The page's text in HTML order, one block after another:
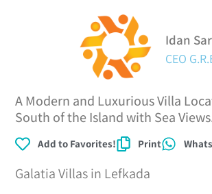
A Modern and Luxurious Villa
South of the Island with Sea
Add to Favorites! Print
Galatia Villas in Lefkada
Idan
CEO